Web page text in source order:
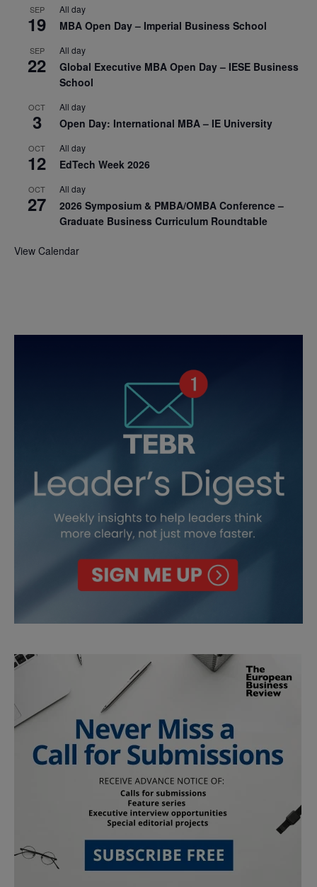
SEP
19
All day
MBA Open Day – Imperial Business School
SEP
22
All day
Global Executive MBA Open Day – IESE Business
School
OCT
3
All day
Open Day: International MBA – IE University
OCT
12
All day
EdTech Week 2026
OCT
27
All day
2026 Symposium & PMBA/OMBA Conference –
Graduate Business Curriculum Roundtable
View Calendar